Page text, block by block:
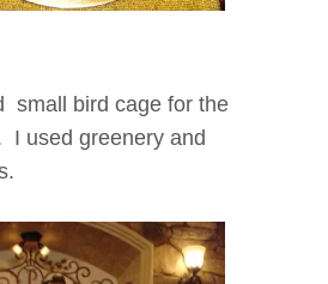
small bird cage for the
I used greenery and